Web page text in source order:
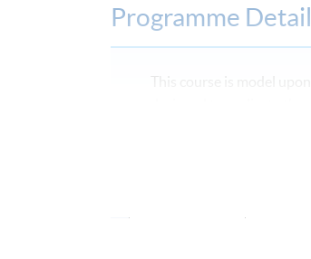
Programme
This course is model